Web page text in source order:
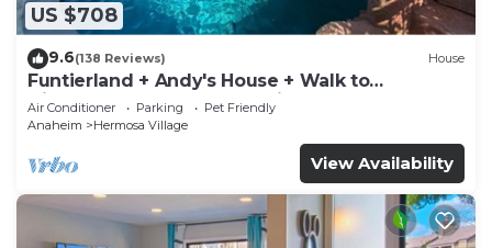
US $708
9.6(138 Reviews) House
Funtierland + Andy's House + Walk to
Disneyland + Pool + Rock slide
Air Conditioner Parking
Pet Friendly
Anaheim
Hermosa Village
View Availability